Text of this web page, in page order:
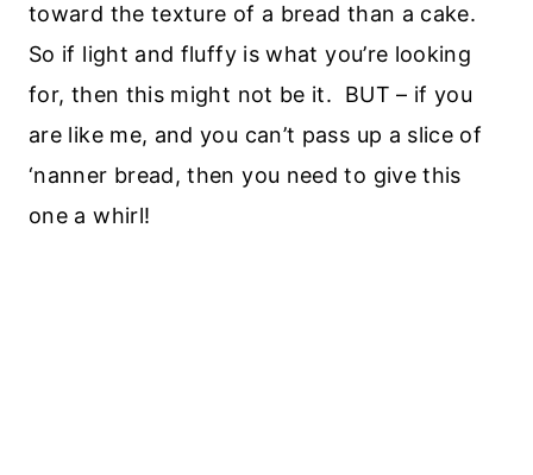
toward the texture of a bread than a cake.
So if light and fluffy is what you’re looking
for, then this might not be it. BUT – if you
are like me, and you can’t pass up a slice of
‘nanner bread, then you need to give this
one a whirl!